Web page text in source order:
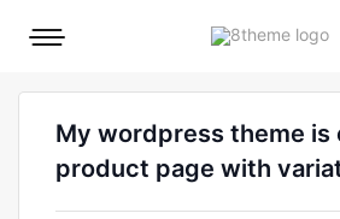
Mobile
My wordpress theme is
product page with